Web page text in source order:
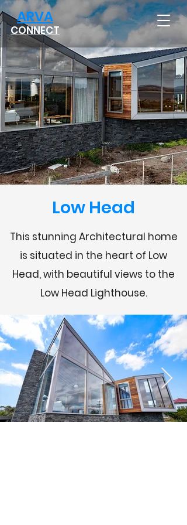
ARVA
CONNECT
Low Head
This stunning Architectural home
is situated in the heart of Low
Head, with beautiful views to the
Low Head Lighthouse.